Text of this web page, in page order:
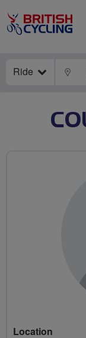
Ride
Location